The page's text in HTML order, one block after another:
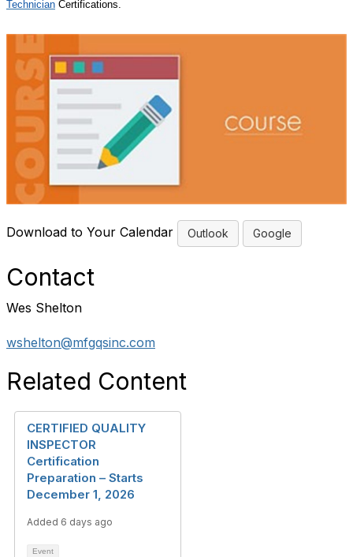
Technician Certifications.
Download to Your Calendar Outlook Google
Contact
Wes Shelton
wshelton@mfgqsinc.com
Related Content
CERTIFIED QUALITY
INSPECTOR
Certification
Preparation – Starts
December 1, 2026
Added 6 days ago
Event